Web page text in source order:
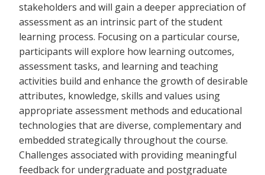
stakeholders and will gain a deeper appreciation of
assessment as an intrinsic part of the student
learning process. Focusing on a particular course,
participants will explore how learning outcomes,
assessment tasks, and learning and teaching
activities build and enhance the growth of desirable
attributes, knowledge, skills and values using
appropriate assessment methods and educational
technologies that are diverse, complementary and
embedded strategically throughout the course.
Challenges associated with providing meaningful
feedback for undergraduate and postgraduate